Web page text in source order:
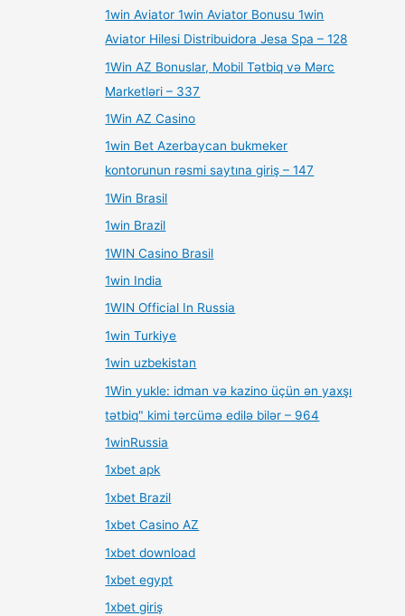
1win Aviator 1win Aviator Bonusu 1win
Aviator Hilesi Distribuidora Jesa Spa – 128
1Win AZ Bonuslar, Mobil Tətbiq və Mərc
Marketləri – 337
1Win AZ Casino
1win Bet Azerbaycan bukmeker
kontorunun rəsmi saytına giriş – 147
1Win Brasil
1win Brazil
1WIN Casino Brasil
1win India
1WIN Official In Russia
1win Turkiye
1win uzbekistan
1Win yukle: idman və kazino üçün ən yaxşı
tətbiq" kimi tərcümə edilə bilər – 964
1winRussia
1xbet apk
1xbet Brazil
1xbet Casino AZ
1xbet download
1xbet egypt
1xbet giriş